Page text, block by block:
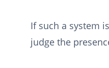
If such a system
judge the